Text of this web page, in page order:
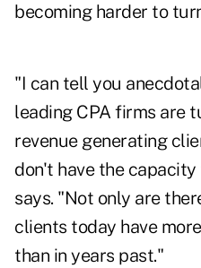
becoming harder to
"I can tell you
leading CPA firms are
revenue generating
don't have the
says. "Not only are
clients today have
than in years past."